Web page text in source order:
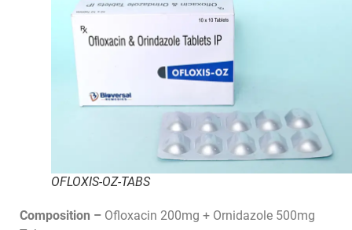
OFLOXIS-OZ-TABS
Composition – Ofloxacin 200mg + Ornidazole 500mg